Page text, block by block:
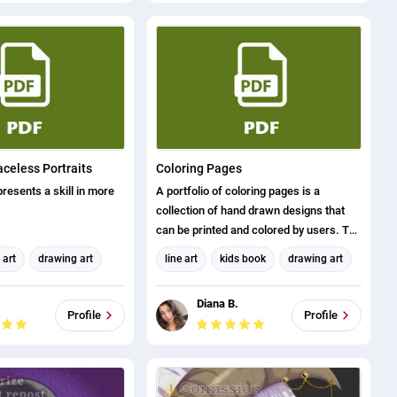
October 2016 Brian
for Industry
Advanced
Industry Sector
Certificate Number
B396BDB8
ACE185A6E
Portraits
a skill in more
art drawing art
portraits
Profile
Coloring Pages
A portfolio of coloring pages is a
collection of hand drawn designs that
can be printed and colored by users. The
portfolio can include a variety of
designs, from simple patterns and
shapes to complex scenes and
characters. Creating a portfolio of
coloring pages requires a combination
printing process. Designs should be
visually appealing and engaging for
line art kids book drawing art
coloring pages
Diana B.
Profile